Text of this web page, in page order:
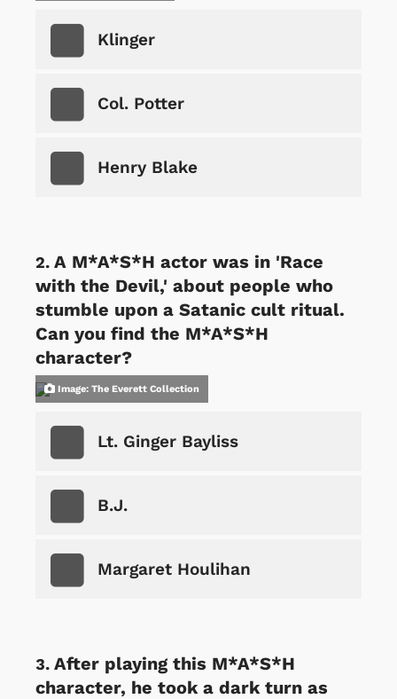
Klinger
Col. Potter
Henry Blake
A M*A*S*H actor was in 'Race
with the Devil,' about people who
stumble upon a Satanic cult ritual.
Can you find the M*A*S*H
character?
Image: The Everett Collection
Lt. Ginger Bayliss
B.J.
Margaret Houlihan
After playing this M*A*S*H
character, he took a dark turn as